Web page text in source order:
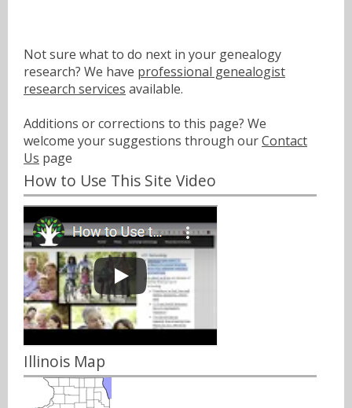
Not sure what to do next in your genealogy
research? We have professional genealogist
research services available.
Additions or corrections to this page? We
welcome your suggestions through ourContact
Us page
How to Use This Site Video
Illinois Map